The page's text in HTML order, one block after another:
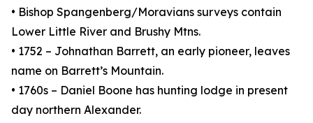
• Bishop Spangenberg/Moravians surveys contain
Lower Little River and Brushy Mtns.
• 1752 – Johnathan Barrett, an early pioneer, leaves
name on Barrett’s Mountain.
• 1760s – Daniel Boone has hunting lodge in present
day northern Alexander.